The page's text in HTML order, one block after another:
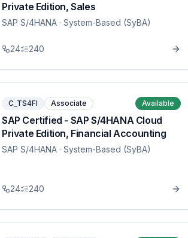
Private Edition, Sales
SAP S/4HANA · System-Based (SyBA)
24 240
C_TS4FI Associate Available
SAP Certified - SAP S/4HANA Cloud
Private Edition, Financial Accounting
SAP S/4HANA · System-Based (SyBA)
24 240